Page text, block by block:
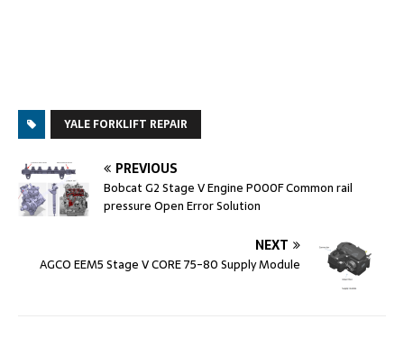
YALE FORKLIFT REPAIR
PREVIOUS
Bobcat G2 Stage V Engine P000F Common rail
pressure Open Error Solution
NEXT
AGCO EEM5 Stage V CORE 75-80 Supply Module